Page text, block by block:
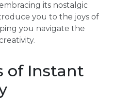
its nostalgic
you to the joys of
you navigate the
of Instant